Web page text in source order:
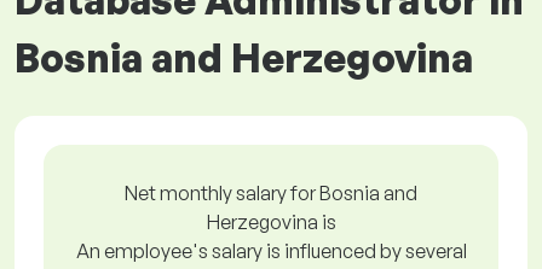
Bosnia and Herzegovina
Net monthly salary for Bosnia and
Herzegovina is
An employee's salary is influenced by several